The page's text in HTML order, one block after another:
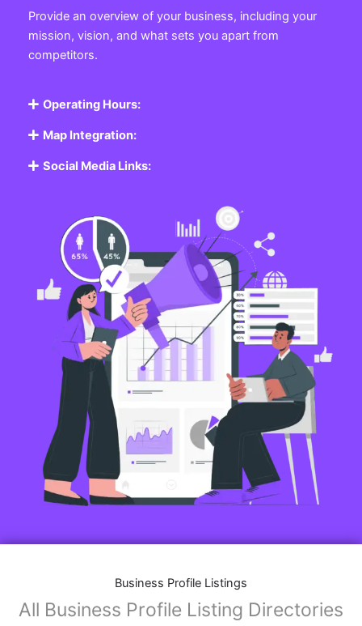
Provide an overview of your business, including your
mission, vision, and what sets you apart from
competitors.
Operating Hours:
Map Integration:
Social Media Links:
Business Profile Listings
All Business Profile Listing Directories